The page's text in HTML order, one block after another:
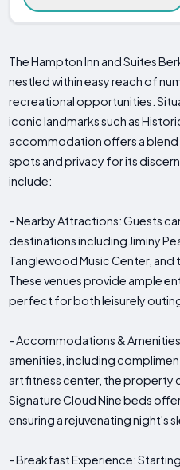
The Hampton Inn and Suites
nestled within easy reach of
recreational opportunities.
iconic landmarks such as
accommodation offers a
spots and privacy for its
include:
- Nearby Attractions: Guests
destinations including Jiminy
Tanglewood Music Center, and
These venues provide ample
perfect for both leisurely
- Accommodations &
amenities, including
art fitness center, the property
Signature Cloud Nine beds
ensuring a rejuvenating night's
- Breakfast Experience: